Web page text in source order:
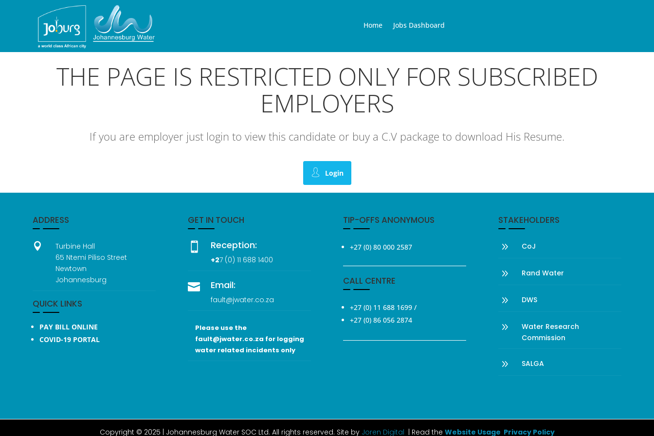
Home Jobs Dashboard
THE PAGE IS RESTRICTED ONLY FOR SUBSCRIBED
EMPLOYERS
If you are employer just login to view this candidate or buy a C.V package to download His Resume.
Login
ADDRESS

Turbine Hall
65 Ntemi Piliso Street
Newtown
Johannesburg
QUICK LINKS
PAY BILL ONLINE
COVID-19 PORTAL
GET IN TOUCH
 Reception:
+27 (0) 11 688 1400
 Email:
fault@jwater.co.za
Please use the
fault@jwater.co.za for logging
water related incidents only
TIP-OFFS ANONYMOUS
+27 (0) 80 000 2587
CALL CENTRE
+27 (0) 11 688 1699 /
+27 (0) 86 056 2874
STAKEHOLDERS
9 CoJ
9 Rand Water
9 DWS
9
Water Research
Commission
9 SALGA
Copyright © 2025 | Johannesburg Water SOC Ltd. All rights reserved. Site by Joren Digital | Read the Website Usage Privacy Policy